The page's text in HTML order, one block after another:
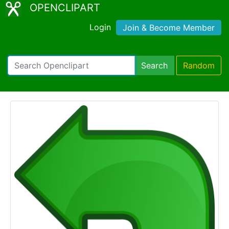
OPENCLIPART
Login Join & Become Member
Search Random